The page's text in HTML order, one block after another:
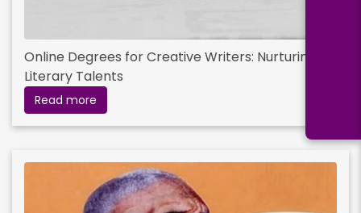
Online Degrees for Creative Writers: Nurturing
Literary Talents
Read more